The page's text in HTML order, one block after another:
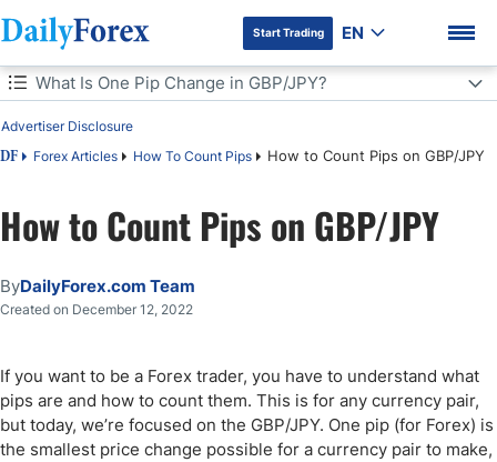
DF Premium
Start Trading EN
Table of Contents
DF Forex Articles How To Count Pips How to Count Pips on GBP/JPY
Advertiser Disclosure
What Is One Pip Change in GBP/JPY?
What Is One Pip Change in GBP/JPY?
How to Calculate Pips for GBP/JPY
Why Should Traders Use a Pip Calculator?
Conclusion
How to Count Pips on GBP/JPY
ByDailyForex.com Team
Created on December 12, 2022
If you want to be a Forex trader, you have to understand what
pips are and how to count them. This is for any currency pair,
but today, we’re focused on the GBP/JPY. One pip (for Forex) is
the smallest price change possible for a currency pair to make,